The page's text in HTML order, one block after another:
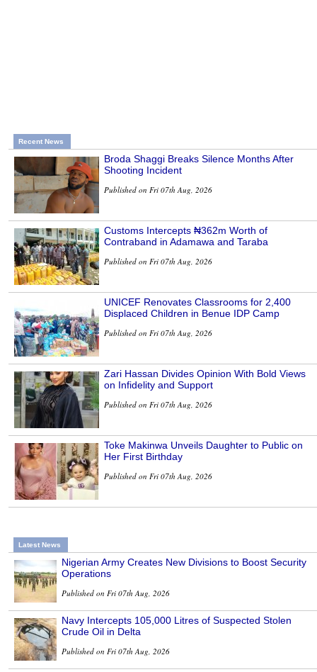
Recent News
Broda Shaggi Breaks Silence Months After
Shooting Incident
Published on Fri 07th Aug, 2026
Customs Intercepts ₦362m Worth of
Contraband in Adamawa and Taraba
Published on Fri 07th Aug, 2026
UNICEF Renovates Classrooms for 2,400
Displaced Children in Benue IDP Camp
Published on Fri 07th Aug, 2026
Zari Hassan Divides Opinion With Bold Views
on Infidelity and Support
Published on Fri 07th Aug, 2026
Toke Makinwa Unveils Daughter to Public on
Her First Birthday
Published on Fri 07th Aug, 2026
Latest News
Nigerian Army Creates New Divisions to Boost Security
Operations
Published on Fri 07th Aug, 2026
Navy Intercepts 105,000 Litres of Suspected Stolen
Crude Oil in Delta
Published on Fri 07th Aug, 2026